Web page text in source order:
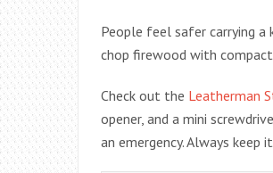
People feel safer carrying
chop firewood with
Check out the Leatherman
opener, and a mini
an emergency. Always